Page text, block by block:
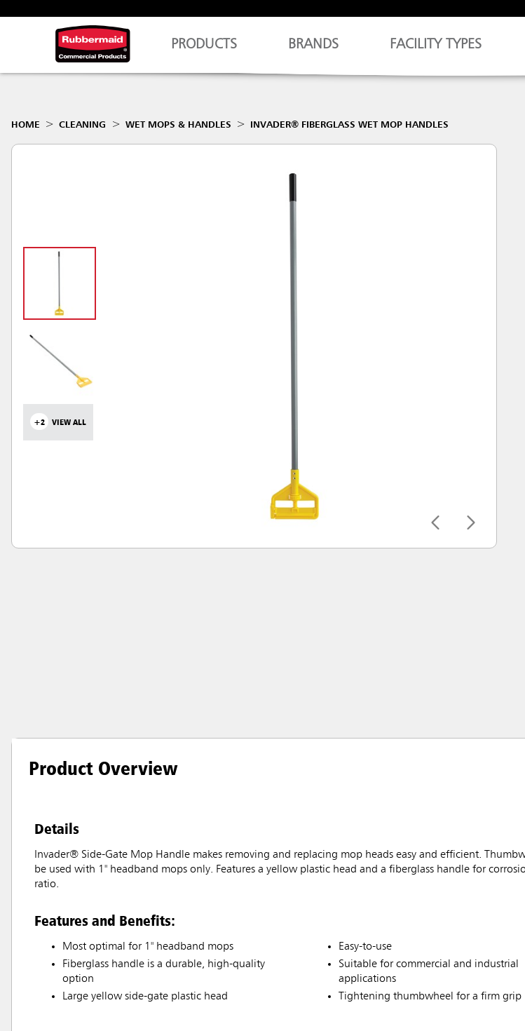
PRODUCTS BRANDS FACILITY TYPES
HOME CLEANING WET MOPS & HANDLES INVADER® FIBERGLASS WET MOP HANDLES
+2 VIEW ALL
Product Overview
Details
Invader® Side-Gate Mop Handle makes removing and replacing mop heads easy and efficient.
be used with 1" headband mops only. Features a yellow plastic head and a fiberglass handle for
ratio.
Features and Benefits:
Most optimal for 1" headband mops
Fiberglass handle is a durable, high-quality
option
Large yellow side-gate plastic head
Easy-to-use
Suitable for commercial and industrial
applications
Tightening thumbwheel for a firm grip